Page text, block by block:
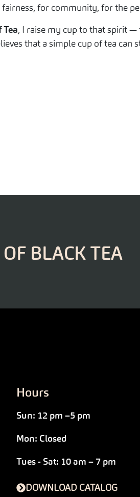
for community, for the
, I raise my cup to that spirit
that a simple cup of tea can
BLACK TEA
Hours
Sun: 12 pm –5 pm
Mon: Closed
Tues - Sat: 10 am – 7 pm
DOWNLOAD CATALOG